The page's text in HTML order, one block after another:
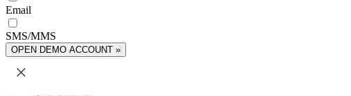
Email
SMS/MMS
OPEN DEMO ACCOUNT »